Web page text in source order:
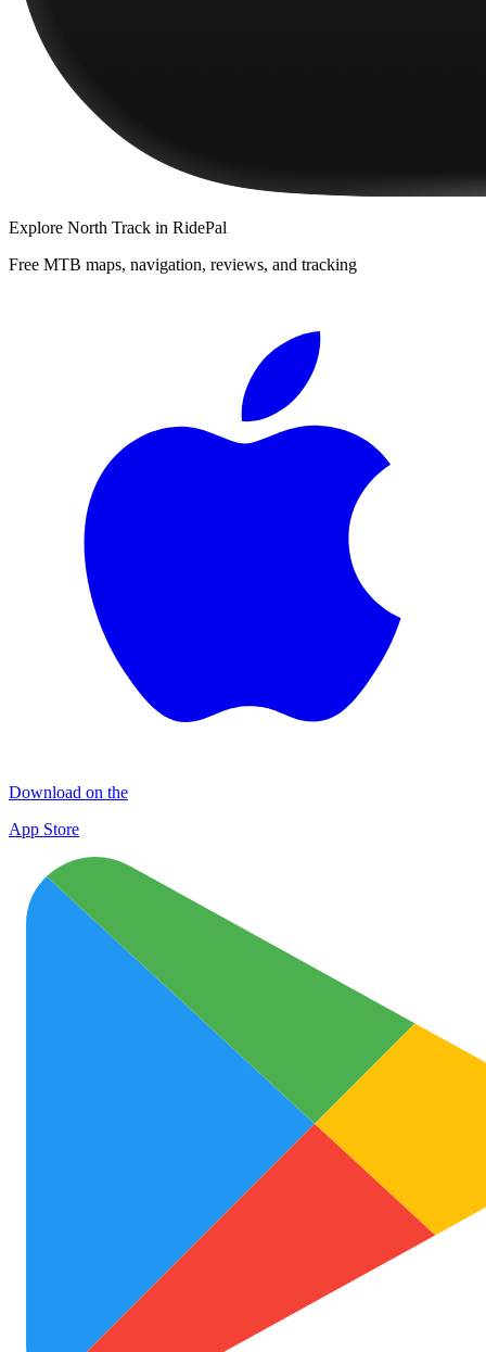
Explore North Track in RidePal
Free MTB maps, navigation, reviews, and tracking
Download on the
App Store